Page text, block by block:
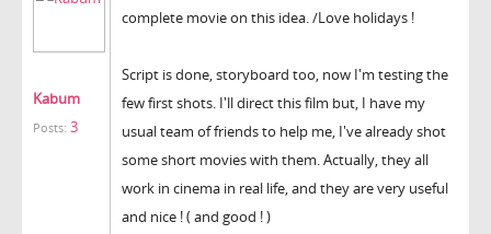
Kabum
Posts: 3
complete movie on this idea. /Love holidays !
Script is done, storyboard too, now I'm testing the
few first shots. I'll direct this film but, I have my
usual team of friends to help me, I've already shot
some short movies with them. Actually, they all
work in cinema in real life, and they are very useful
and nice ! ( and good ! )